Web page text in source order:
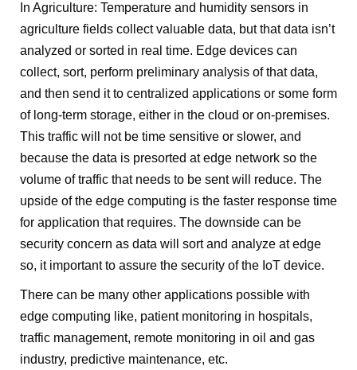
In Agriculture: Temperature and humidity sensors in
agriculture fields collect valuable data, but that data isn’t
analyzed or sorted in real time. Edge devices can
collect, sort, perform preliminary analysis of that data,
and then send it to centralized applications or some form
of long-term storage, either in the cloud or on-premises.
This traffic will not be time sensitive or slower, and
because the data is presorted at edge network so the
volume of traffic that needs to be sent will reduce. The
upside of the edge computing is the faster response time
for application that requires. The downside can be
security concern as data will sort and analyze at edge
so, it important to assure the security of the IoT device.
There can be many other applications possible with
edge computing like, patient monitoring in hospitals,
traffic management, remote monitoring in oil and gas
industry, predictive maintenance, etc.